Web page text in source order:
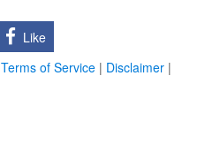
Like
Terms of Service | Disclaimer |